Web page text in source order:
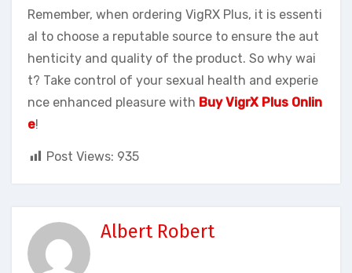
Remember, when ordering VigRX Plus, it is essenti
al to choose a reputable source to ensure the aut
henticity and quality of the product. So why wai
t? Take control of your sexual health and experie
nce enhanced pleasure with Buy VigrX Plus Onlin
e!
Post Views: 935
Albert Robert